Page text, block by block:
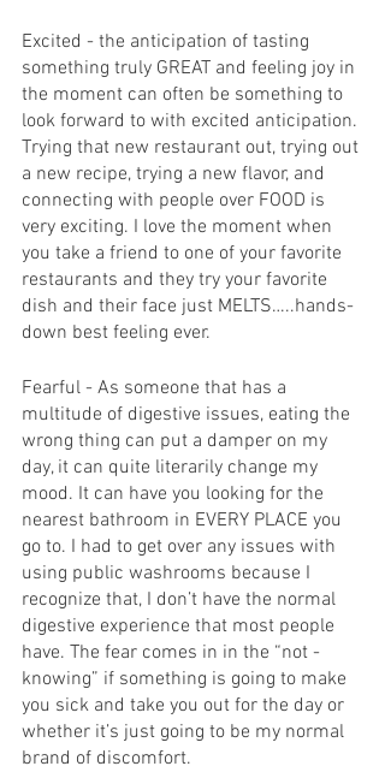
Excited - the anticipation of tasting
something truly GREAT and feeling joy in
the moment can often be something to
look forward to with excited anticipation.
Trying that new restaurant out, trying out
a new recipe, trying a new flavor, and
connecting with people over FOOD is
very exciting. I love the moment when
you take a friend to one of your favorite
restaurants and they try your favorite
dish and their face just MELTS…..hands-
down best feeling ever.
Fearful - As someone that has a
multitude of digestive issues, eating the
wrong thing can put a damper on my
day, it can quite literarily change my
mood. It can have you looking for the
nearest bathroom in EVERY PLACE you
go to. I had to get over any issues with
using public washrooms because I
recognize that, I don’t have the normal
digestive experience that most people
have. The fear comes in in the “not -
knowing” if something is going to make
you sick and take you out for the day or
whether it’s just going to be my normal
brand of discomfort.